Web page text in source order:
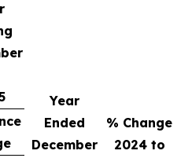
Year
Ended
December
% Change
2024 to